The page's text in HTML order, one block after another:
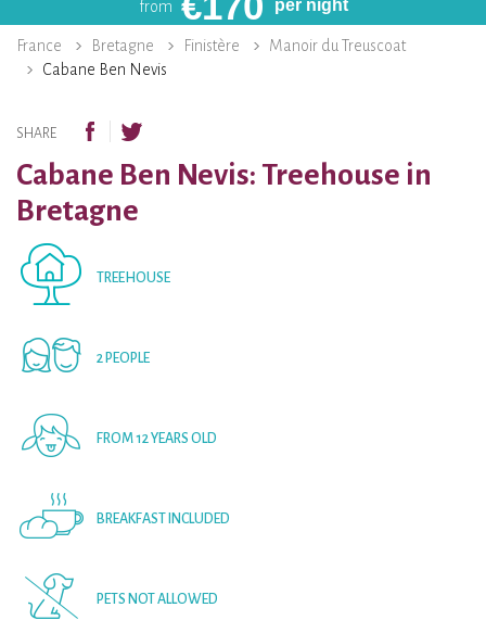
from per night
France Bretagne Finistère
Manoir du Treuscoat
Cabane Ben Nevis
SHARE
Cabane Ben Nevis: Treehouse in
Bretagne
TREEHOUSE
2 PEOPLE
FROM 12 YEARS OLD
BREAKFAST INCLUDED
PETS NOT ALLOWED